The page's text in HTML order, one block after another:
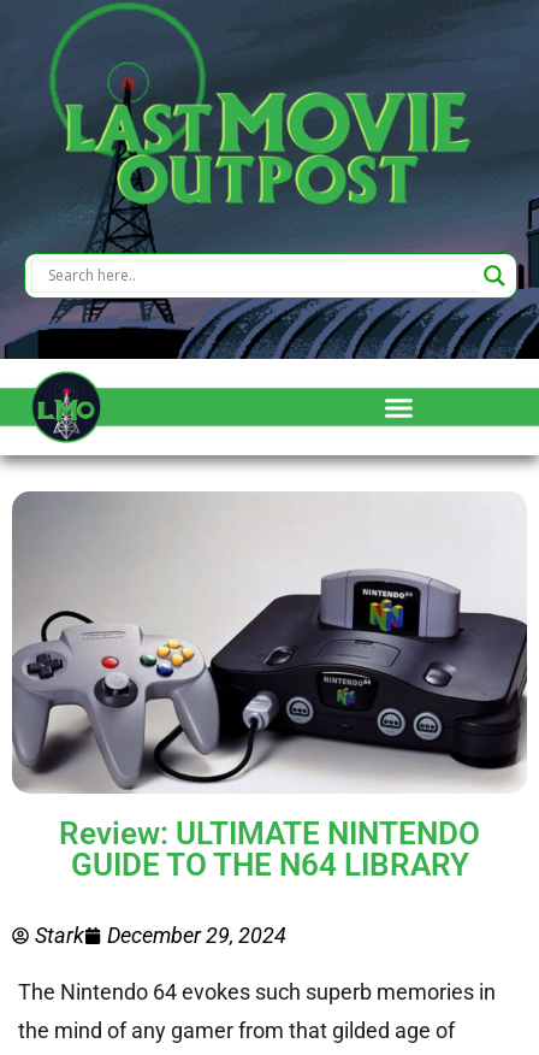
Review: ULTIMATE NINTENDO
GUIDE TO THE N64 LIBRARY
Stark December 29, 2024
The Nintendo 64 evokes such superb memories in
the mind of any gamer from that gilded age of